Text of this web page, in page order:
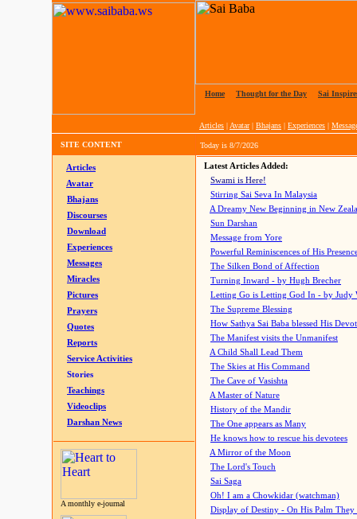
Home Thought for the Day Sai
Articles | Avatar| Bhajans | Experiences |
SITE CONTENT Today is 8/7/2026
Articles
Avatar
Bhajans
Discourses
Download
Experiences
Messages
Miracles
Pictures
Prayers
Quotes
Reports
Service Activities
Stories
Teachings
Videoclips
Darshan News
A monthly e-journal
Latest Articles Added:
Swami is Here!
Stirring Sai Seva In Malaysia
A Dreamy New Beginning in New
Sun Darshan
Message from Yore
Powerful Reminiscences of His
The Silken Bond of Affection
Turning Inward - by Hugh Brecher
Letting Go is Letting God In - by Judy
The Supreme Blessing
How Sathya Sai Baba blessed His
The Manifest visits the Unmanifest
A Child Shall Lead Them
The Skies at His Command
The Cave of Vasishta
A Master of Nature
History of the Mandir
The One appears as Many
He knows how to rescue his devotees
A Mirror of the Moon
The Lord's Touch
Sai Saga
Oh! I am a Chowkidar (watchman)
Display of Destiny - On His Palm They